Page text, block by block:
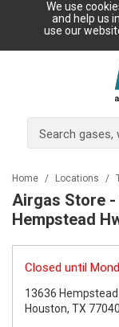
We use
and help us
use our
Home / Locations /
Airgas Store -
Hempstead
Closed until
13636 Hempstead
Houston, TX 77040